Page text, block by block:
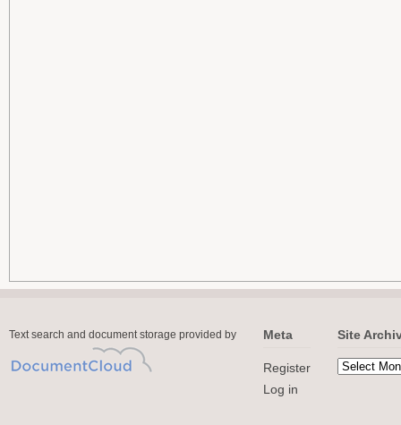
Text search and document storage provided by Meta
Register
Log in
Site